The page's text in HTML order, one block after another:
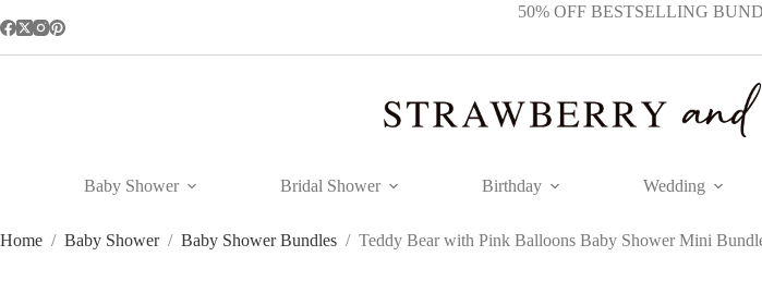
to
50% OFF BESTSELLING
Baby Shower Bridal Shower Birthday Wedding
Home / Baby Shower / Baby Shower Bundles / Teddy Bear with Pink Balloons Baby Shower Mini